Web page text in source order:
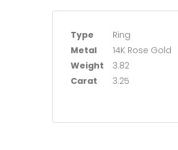
Type
Ring
Metal
14K Rose Gold
Weight
3.82
Carat
3.25